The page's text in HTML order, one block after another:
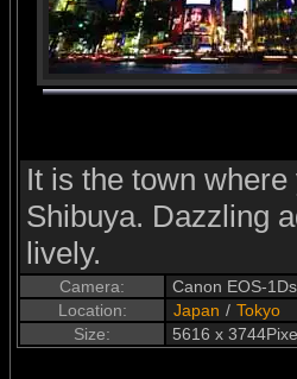
It is the town
Shibuya. Dazzling
lively.
Camera:
Canon EOS-
Location:
Japan / Tokyo
Size:
5616 x